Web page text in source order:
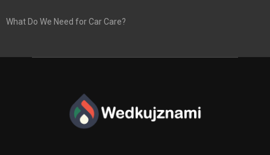
What Do We Need for Car Care?